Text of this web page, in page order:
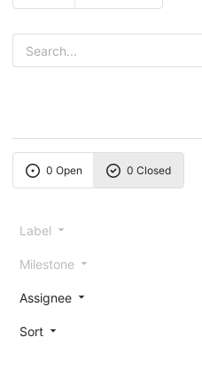
0 Open 0 Closed
Label
Milestone
Assignee
Sort